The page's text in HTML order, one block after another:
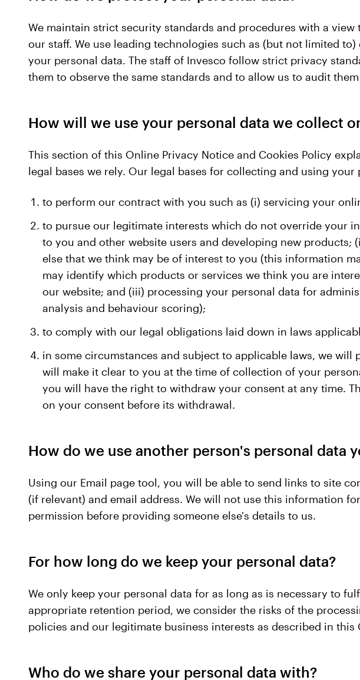
We maintain strict security standards and procedures with a
our staff. We use leading technologies such as (but not limited
your personal data. The staff of Invesco follow strict privacy
them to observe the same standards and to allow us to audit
How will we use your personal data we collect
This section of this Online Privacy Notice and Cookies Policy
legal bases we rely. Our legal bases for collecting and using
to perform our contract with you such as (i) servicing your
to pursue our legitimate interests which do not override your
to you and other website users and developing new
else that we think may be of interest to you (this information
may identify which products or services we think you are
our website; and (iii) processing your personal data for
analysis and behaviour scoring);
to comply with our legal obligations laid down in laws
in some circumstances and subject to applicable laws, we
will make it clear to you at the time of collection of your
you will have the right to withdraw your consent at any time.
on your consent before its withdrawal.
How do we use another person's personal data
Using our Email page tool, you will be able to send links to site
(if relevant) and email address. We will not use this information
permission before providing someone else's details to us.
For how long do we keep your personal data?
We only keep your personal data for as long as is necessary to
appropriate retention period, we consider the risks of the
policies and our legitimate business interests as described in this
Who do we share your personal data with?